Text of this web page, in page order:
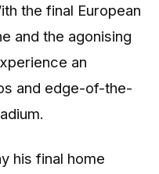
the final European
and the agonising
an
and edge-of-the-
his final home